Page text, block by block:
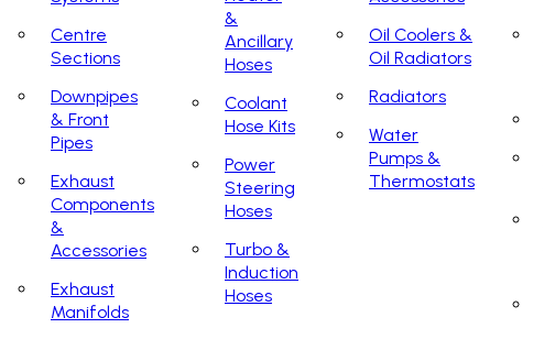
Centre
Sections
Downpipes
& Front
Pipes
Exhaust
Components
&
Accessories
Exhaust
Manifolds
&
Ancillary
Hoses
Coolant
Hose Kits
Power
Steering
Hoses
Turbo &
Induction
Hoses
Oil Coolers &
Oil Radiators
Radiators
Water
Pumps &
Thermostats